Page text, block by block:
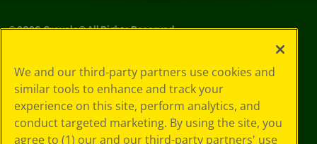
©2026Crayola® All Rights Reserved.
Choices
Privacy Policy
SMS Terms
GDPR
CA Privacy Notice
We and our third-party partners use cookies and
similar tools to enhance and track your
experience on this site, perform analytics, and
conduct targeted marketing. By using the site, you
agree to (1) our and our third-party partners' use